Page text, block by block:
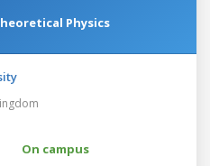
Physics
On campus